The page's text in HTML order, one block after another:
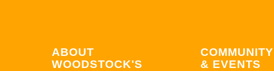
ABOUT
WOODSTOCK'S
COMMUNITY
& EVENTS